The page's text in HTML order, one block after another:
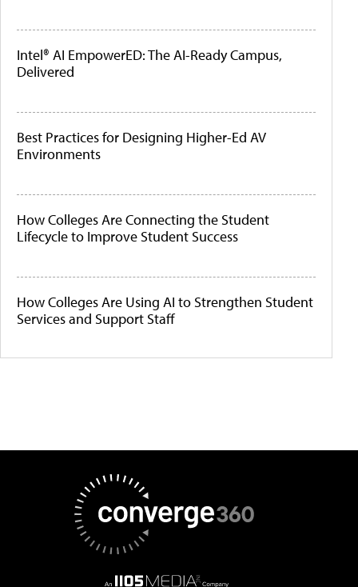
Intel® AI EmpowerED: The AI-Ready Campus,
Delivered
Best Practices for Designing Higher-Ed AV
Environments
How Colleges Are Connecting the Student
Lifecycle to Improve Student Success
How Colleges Are Using AI to Strengthen Student
Services and Support Staff